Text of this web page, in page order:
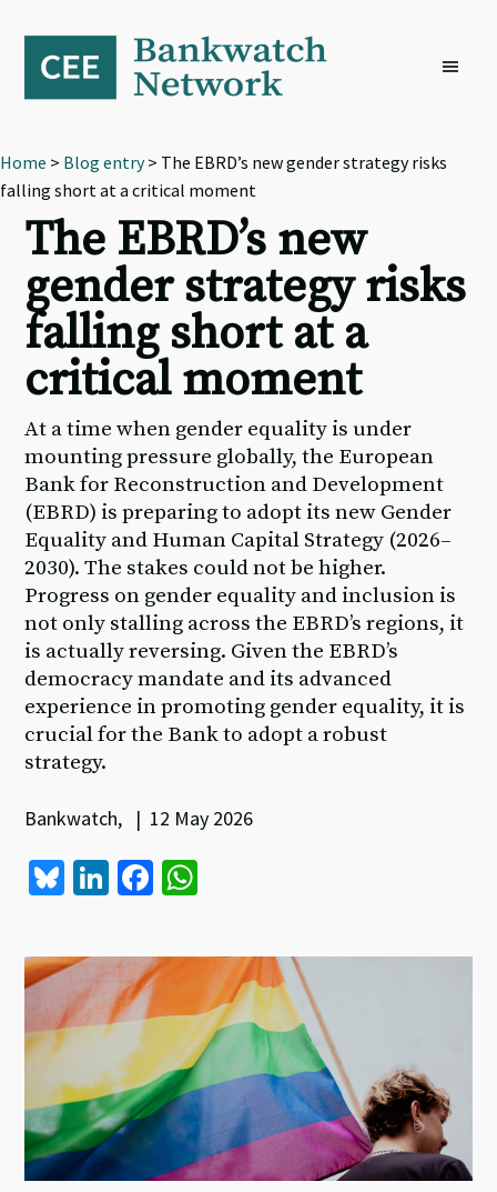
primary
navigation
content
footer
Home > Blog entry> The EBRD’s new gender strategy risks
falling short at a critical moment
The EBRD’s new
gender strategy risks
falling short at a
critical moment
At a time when gender equality is under
mounting pressure globally, the European
Bank for Reconstruction and Development
(EBRD) is preparing to adopt its new Gender
Equality and Human Capital Strategy (2026–
2030). The stakes could not be higher.
Progress on gender equality and inclusion is
not only stalling across the EBRD’s regions, it
is actually reversing. Given the EBRD’s
democracy mandate and its advanced
experience in promoting gender equality, it is
crucial for the Bank to adopt a robust
strategy.
Bankwatch, | 12 May 2026
Bl
es
ky
Li
ke
dI
n
Fa
b
o
o
k
at
sA
p
p